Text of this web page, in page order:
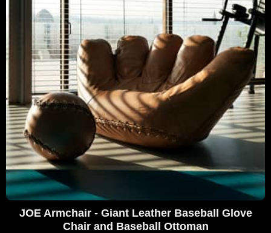
JOE Armchair - Giant Leather Baseball Glove
Chair and Baseball Ottoman